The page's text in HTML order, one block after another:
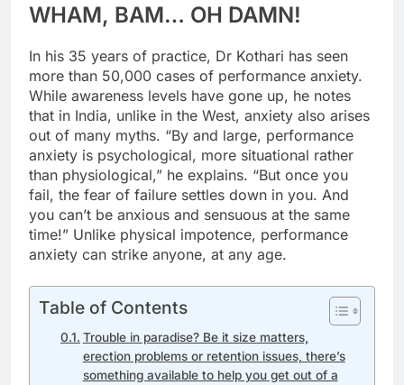
WHAM, BAM… OH DAMN!
In his 35 years of practice, Dr Kothari has seen
more than 50,000 cases of performance anxiety.
While awareness levels have gone up, he notes
that in India, unlike in the West, anxiety also arises
out of many myths. “By and large, performance
anxiety is psychological, more situational rather
than physiological,” he explains. “But once you
fail, the fear of failure settles down in you. And
you can’t be anxious and sensuous at the same
time!” Unlike physical impotence, performance
anxiety can strike anyone, at any age.
Table of Contents
Trouble in paradise? Be it size matters,
erection problems or retention issues, there’s
something available to help you get out of a